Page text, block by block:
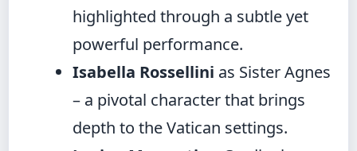
highlighted through a subtle yet
powerful performance.
Isabella Rossellini as Sister Agnes
– a pivotal character that brings
depth to the Vatican settings.